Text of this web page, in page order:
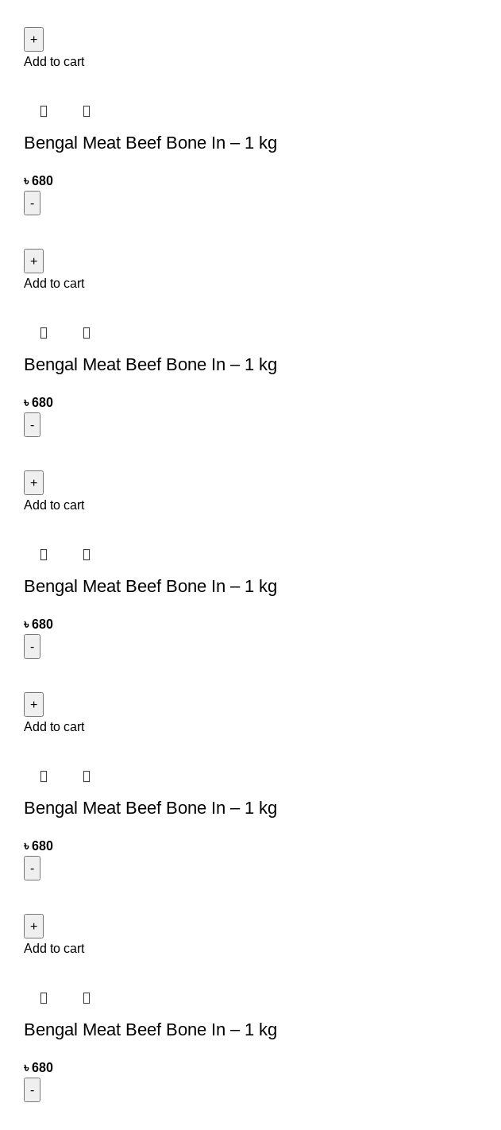
Add to cart
Bengal Meat Beef Bone In – 1 kg
৳680
Add to cart
Bengal Meat Beef Bone In – 1 kg
৳680
Add to cart
Bengal Meat Beef Bone In – 1 kg
৳680
Add to cart
Bengal Meat Beef Bone In – 1 kg
৳680
Add to cart
Bengal Meat Beef Bone In – 1 kg
৳680